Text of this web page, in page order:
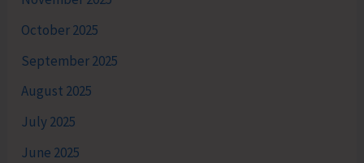
October 2025
September 2025
August 2025
July 2025
June 2025